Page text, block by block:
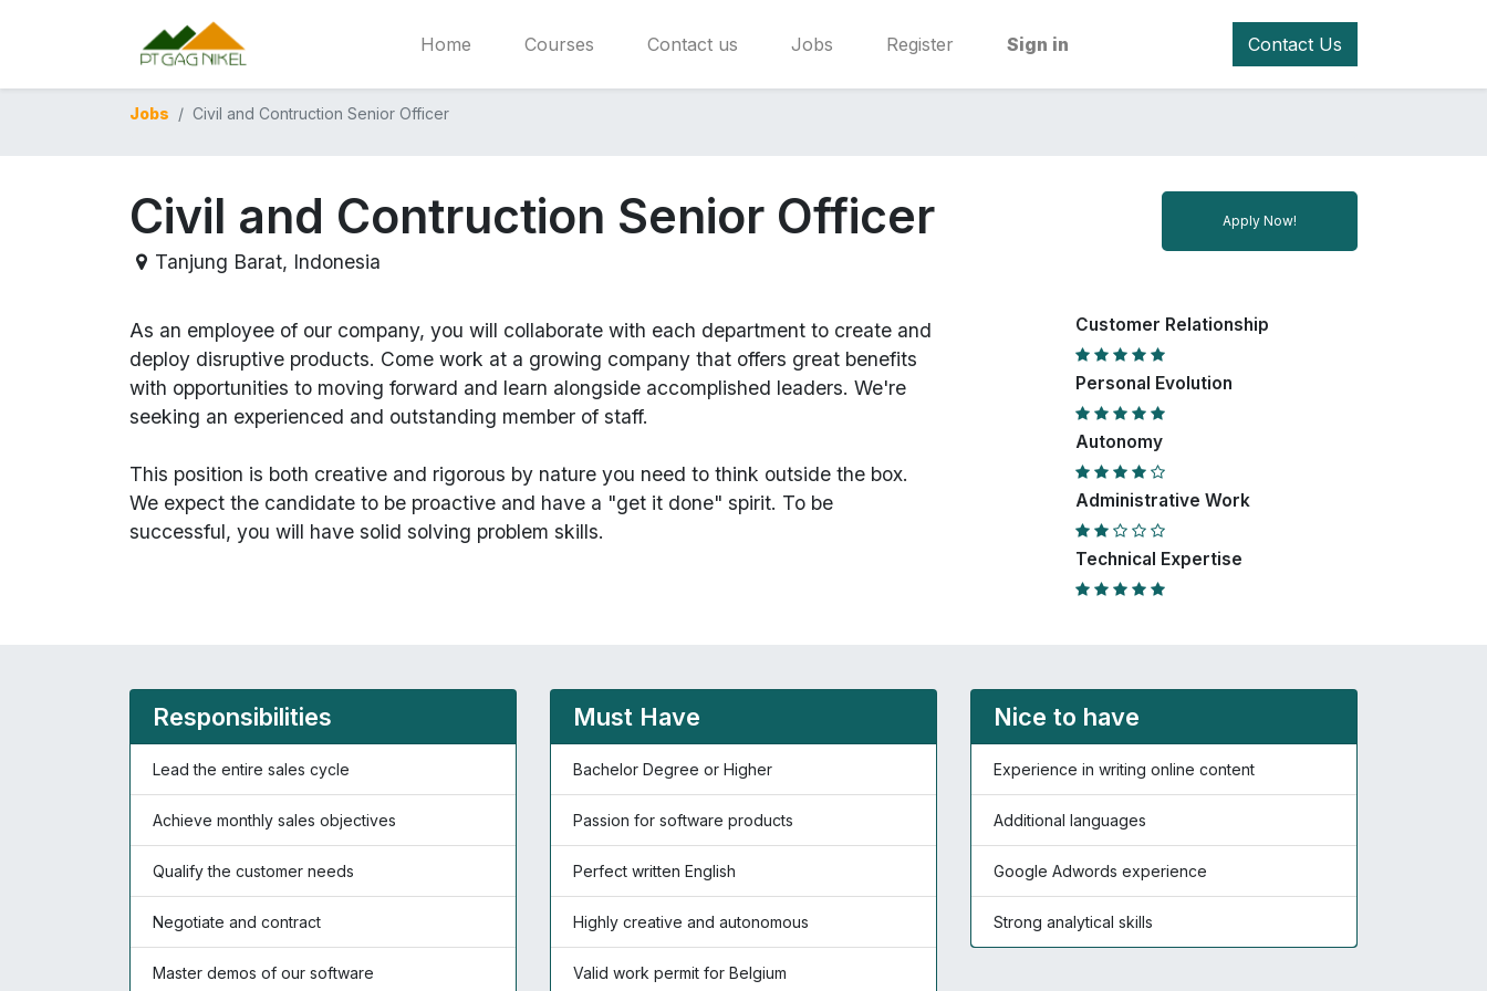
Home Courses Contact us Jobs Register Sign in Contact Us
Jobs Civil and Contruction Senior Officer
Apply Now!
Civil and Contruction Senior Officer
Tanjung Barat, Indonesia
As an employee of our company, you will collaborate with each department to create and
deploy disruptive products. Come work at a growing company that offers great benefits
with opportunities to moving forward and learn alongside accomplished leaders. We're
seeking an experienced and outstanding member of staff.
This position is both creative and rigorous by nature you need to think outside the box.
We expect the candidate to be proactive and have a "get it done" spirit. To be
successful, you will have solid solving problem skills.
Customer Relationship
Personal Evolution
Autonomy
Administrative Work
Technical Expertise
Responsibilities
Lead the entire sales cycle
Achieve monthly sales objectives
Qualify the customer needs
Negotiate and contract
Master demos of our software
Must Have
Bachelor Degree or Higher
Passion for software products
Perfect written English
Highly creative and autonomous
Valid work permit for Belgium
Nice to have
Experience in writing online content
Additional languages
Google Adwords experience
Strong analytical skills